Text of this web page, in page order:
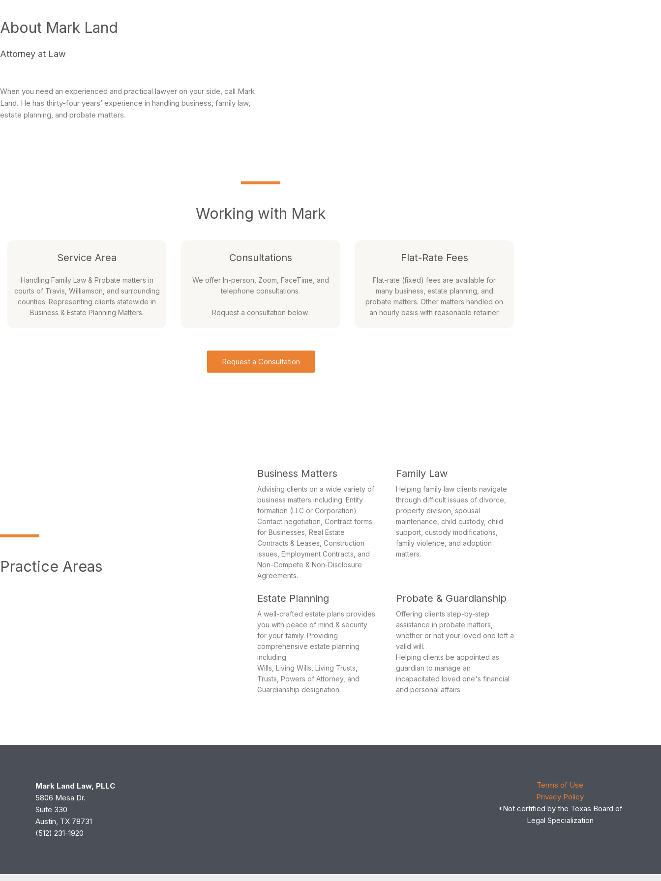
About Mark Land
Attorney at Law
When you need an experienced and practical lawyer on your side, call Mark
Land. He has thirty-four years’ experience in handling business, family law,
estate planning, and probate matters.
Working with Mark
Service Area
Handling Family Law & Probate matters in
courts of Travis, Williamson, and surrounding
counties. Representing clients statewide in
Business & Estate Planning Matters.
Consultations
We offer In-person, Zoom, FaceTime, and
telephone consultations.
Request a consultation below.
Flat-Rate Fees
Flat-rate (fixed) fees are available for
many business, estate planning, and
probate matters. Other matters handled on
an hourly basis with reasonable retainer.
Request a Consultation
Practice Areas
Business Matters
Advising clients on a wide variety of
business matters including: Entity
formation (LLC or Corporation)
Contact negotiation, Contract forms
for Businesses, Real Estate
Contracts & Leases, Construction
issues, Employment Contracts, and
Non-Compete & Non-Disclosure
Agreements.
Estate Planning
A well-crafted estate plans provides
you with peace of mind & security
for your family. Providing
comprehensive estate planning
including:
Wills, Living Wills, Living Trusts,
Trusts, Powers of Attorney, and
Guardianship designation.
Family Law
Helping family law clients navigate
through difficult issues of divorce,
property division, spousal
maintenance, child custody, child
support, custody modifications,
family violence, and adoption
matters.
Probate & Guardianship
Offering clients step-by-step
assistance in probate matters,
whether or not your loved one left a
valid will.
Helping clients be appointed as
guardian to manage an
incapacitated loved one's financial
and personal affairs.
Mark Land Law, PLLC
5806 Mesa Dr.
Suite 330
Austin, TX 78731
(512) 231-1920
Terms of Use
Privacy Policy
*Not certified by the Texas Board of
Legal Specialization